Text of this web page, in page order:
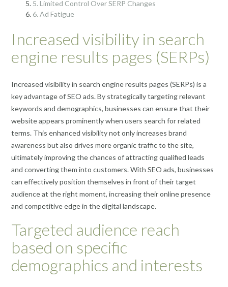
5. Limited Control Over SERP Changes
6. Ad Fatigue
Increased visibility in search
engine results pages (SERPs)
Increased visibility in search engine results pages (SERPs) is a
key advantage of SEO ads. By strategically targeting relevant
keywords and demographics, businesses can ensure that their
website appears prominently when users search for related
terms. This enhanced visibility not only increases brand
awareness but also drives more organic traffic to the site,
ultimately improving the chances of attracting qualified leads
and converting them into customers. With SEO ads, businesses
can effectively position themselves in front of their target
audience at the right moment, increasing their online presence
and competitive edge in the digital landscape.
Targeted audience reach
based on specific
demographics and interests